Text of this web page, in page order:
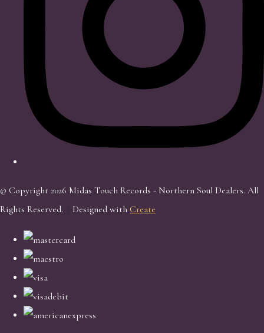
© Copyright 2026 Midas Touch Records - Northern Soul Dealers. All
Rights Reserved.
Designed with Create